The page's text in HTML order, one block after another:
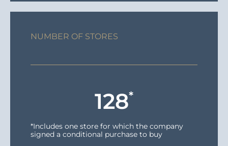
NUMBER OF STORES
128*
*Includes one store for which the company
signed a conditional purchase to buy